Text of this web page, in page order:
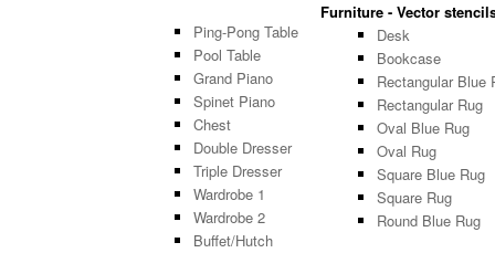
Furniture - Vector
Ping-Pong Table
Pool Table
Grand Piano
Spinet Piano
Chest
Double Dresser
Triple Dresser
Wardrobe 1
Wardrobe 2
Buffet/Hutch
Desk
Bookcase
Rectangular Blue
Rectangular Rug
Oval Blue Rug
Oval Rug
Square Blue Rug
Square Rug
Round Blue Rug